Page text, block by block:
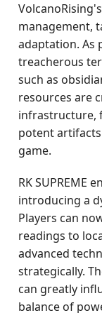
management,
adaptation. As
treacherous
such as
resources are
infrastructure,
potent
game.
RK SUPREME
introducing a
Players can
readings to
advanced
strategically.
can greatly
balance of